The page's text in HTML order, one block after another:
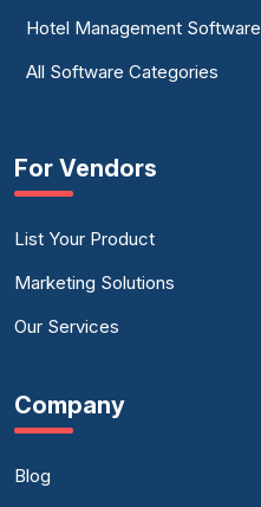
Hotel Management Software
All Software Categories
For Vendors
List Your Product
Marketing Solutions
Our Services
Company
Blog